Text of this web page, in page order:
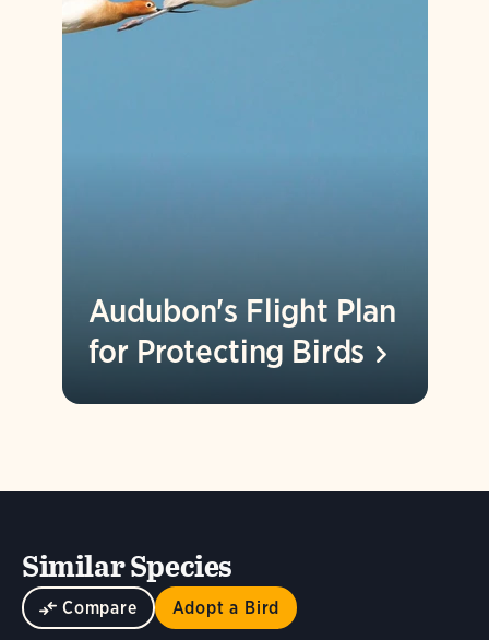
Audubon's Flight Plan
for Protecting Birds
Similar Species
Compare Adopt a Bird